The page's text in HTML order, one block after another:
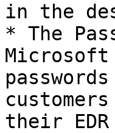
in the
* The
Microsoft
their